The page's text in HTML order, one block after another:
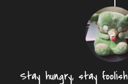
Stay hungry, stay foolish